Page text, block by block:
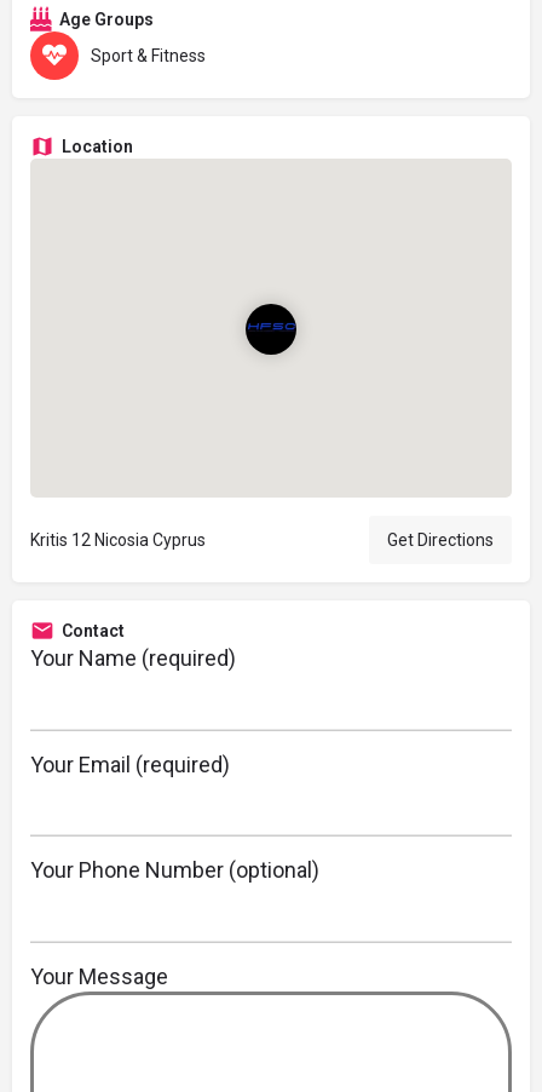
Age Groups
Sport & Fitness
Location
Kritis 12 Nicosia Cyprus Get Directions
Contact
Your Name (required)
Your Email (required)
Your Phone Number (optional)
Your Message